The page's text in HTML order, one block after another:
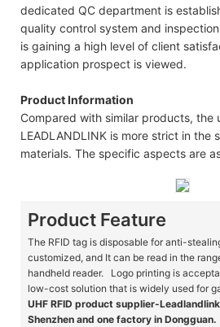
dedicated QC department is
quality control system and
is gaining a high level of client
application prospect is viewed.
Product Information
Compared with similar products, the
LEADLANDLINK is more strict in the
materials. The specific aspects are
Product Feature
The RFID tag is disposable for anti-
customized, and It can be read in the
handheld reader. Logo printing is
low-cost solution that is widely used for
UHF RFID product supplier-
Shenzhen and one factory in Dongguan.